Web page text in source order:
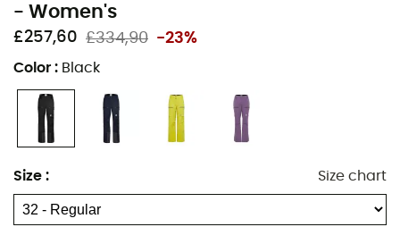
- Women's
£257,60 £334,90 -23%
Color : Black
Size : Size chart
Reinforcements at the hem and edge protection in
Cordura®
Regular Fit
Inseam: 81 cm
Mammut Dry Tour polyurethane-based membrane
Main material: 100% Recycled Polyester
Main insert: 100% Polyester